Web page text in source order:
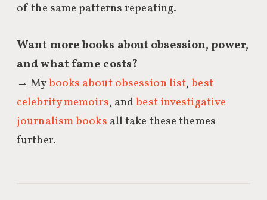
of the same patterns repeating.
Want more books about obsession, power,
and what fame costs?
→ Mybooks about obsession list,best
celebrity memoirs, andbest investigative
journalism books all take these themes
further.